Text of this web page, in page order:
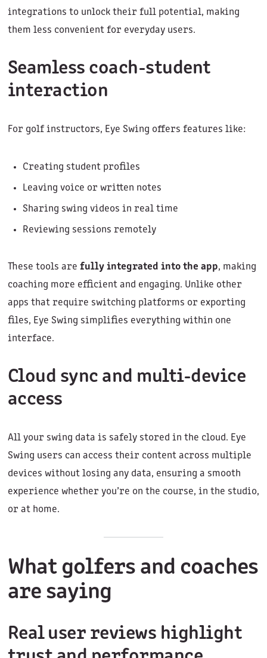
integrations to unlock their full potential, making
them less convenient for everyday users.
Seamless coach-student
interaction
For golf instructors, Eye Swing offers features like:
Creating student profiles
Leaving voice or written notes
Sharing swing videos in real time
Reviewing sessions remotely
These tools are fully integrated into the app, making
coaching more efficient and engaging. Unlike other
apps that require switching platforms or exporting
files, Eye Swing simplifies everything within one
interface.
Cloud sync and multi-device
access
All your swing data is safely stored in the cloud. Eye
Swing users can access their content across multiple
devices without losing any data, ensuring a smooth
experience whether you’re on the course, in the studio,
or at home.
What golfers and coaches
are saying
Real user reviews highlight